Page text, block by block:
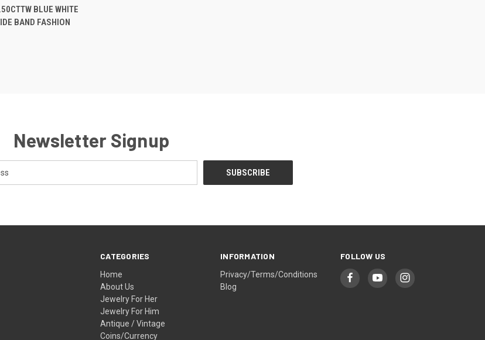
ADD TO CART
BLUE WHITE
BAND FASHION
Newsletter Signup
CATEGORIES
Home
About Us
Jewelry For Her
Jewelry For Him
Antique / Vintage
Coins/Currency
INFORMATION
Privacy/Terms/Conditions
Blog
FOLLOW US